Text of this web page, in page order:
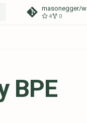
masonegger/
4 0
BPE